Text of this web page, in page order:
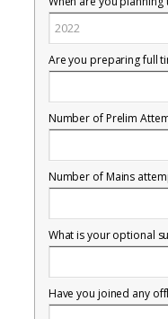
Are you preparing full
Number of Prelim
Number of Mains
What is your optional
Have you joined any